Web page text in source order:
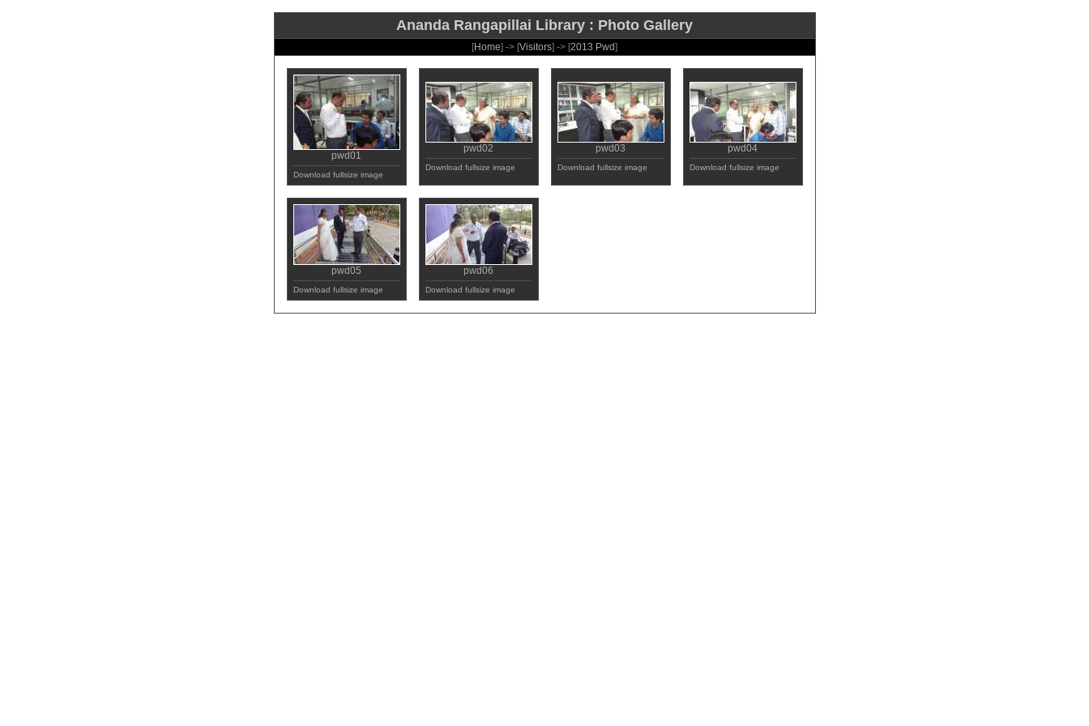
Ananda Rangapillai Library : Photo Gallery
[Home] -> [Visitors] -> [2013 Pwd]
pwd01
Download fullsize image
pwd02
Download fullsize image
pwd03
Download fullsize image
pwd04
Download fullsize image
pwd05
Download fullsize image
pwd06
Download fullsize image